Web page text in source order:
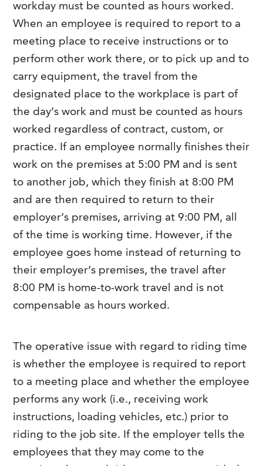
workday must be counted as hours worked.
When an employee is required to report to a
meeting place to receive instructions or to
perform other work there, or to pick up and to
carry equipment, the travel from the
designated place to the workplace is part of
the day’s work and must be counted as hours
worked regardless of contract, custom, or
practice. If an employee normally finishes their
work on the premises at 5:00 PM and is sent
to another job, which they finish at 8:00 PM
and are then required to return to their
employer’s premises, arriving at 9:00 PM, all
of the time is working time. However, if the
employee goes home instead of returning to
their employer’s premises, the travel after
8:00 PM is home-to-work travel and is not
compensable as hours worked.
The operative issue with regard to riding time
is whether the employee is required to report
to a meeting place and whether the employee
performs any work (i.e., receiving work
instructions, loading vehicles, etc.) prior to
riding to the job site. If the employer tells the
employees that they may come to the